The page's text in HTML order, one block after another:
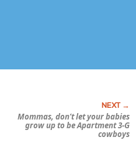
Mommas, don’t let your babies
grow up to beApartment 3-G
cowboys